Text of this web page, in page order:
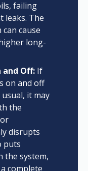
failing
leaks. The
cause
long-
and Off: If
on and off
it may
the
disrupts
puts
the system,
complete